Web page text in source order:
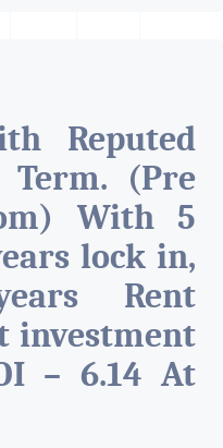
Reputed
Term. (Pre
With 5
lock in,
Rent
investment
– 6.14 At
in